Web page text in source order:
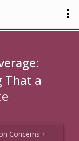
That a
Concerns